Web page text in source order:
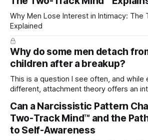
Why Men Lose Interest in Intimacy: The
Explained
Why do some men detach
children after a breakup?
This is a question I see often, and while
different, attachment theory offers an
childhood. A child forms emotional
caregivers, and those early
blueprint for future friendships, romantic
Can a Narcissistic Pattern
Two-Track Mind™ and the
to Self-Awareness